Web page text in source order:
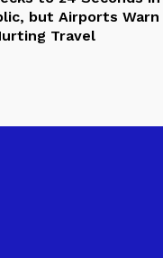
but Airports Warn
Travel